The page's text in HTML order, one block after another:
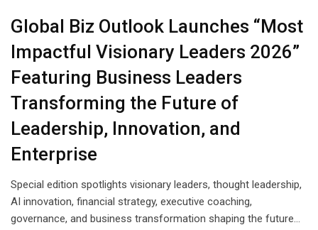
Global Biz Outlook Launches “Most
Impactful Visionary Leaders 2026”
Featuring Business Leaders
Transforming the Future of
Leadership, Innovation, and
Enterprise
Special edition spotlights visionary leaders, thought leadership,
AI innovation, financial strategy, executive coaching,
governance, and business transformation shaping the future…